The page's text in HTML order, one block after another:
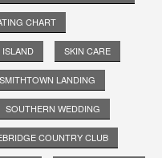
CHART
SKIN CARE
SMITHTOWN LANDING
SOUTHERN WEDDING
COUNTRY CLUB